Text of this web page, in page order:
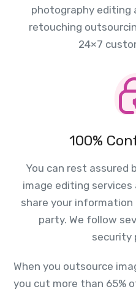
photography editing
retouching
24×7
100%
You can rest assured
image editing
share your
party. We follow
security
When you outsource
you cut more than 65%